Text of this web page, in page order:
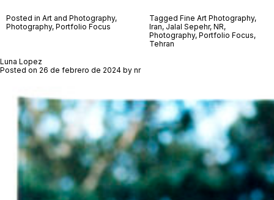
Posted in Art and Photography,
Photography, Portfolio Focus
Tagged Fine Art Photography,
Iran, Jalal Sepehr, NR,
Photography, Portfolio Focus,
Tehran
Luna Lopez
Posted on 26 de febrero de 2024 by nr